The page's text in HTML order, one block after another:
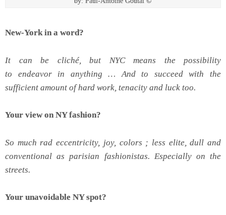
New-York in a word?
It can be cliché, but NYC means the possibility
to endeavor in anything … And to succeed with the
sufficient amount of hard work, tenacity and luck too.
Your view on NY fashion?
So much rad eccentricity, joy, colors ; less elite, dull and
conventional as parisian fashionistas. Especially on the
streets.
Your unavoidable NY spot?